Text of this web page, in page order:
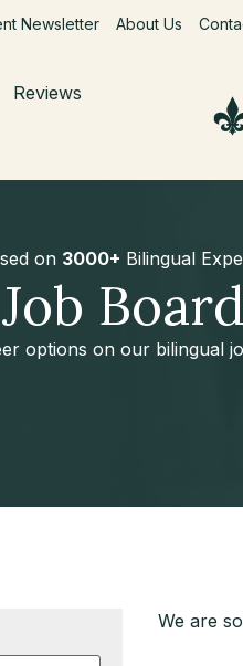
Newsletter About Us
Reviews
on 3000+ Bilingual
Board
options on our bilingual
We are